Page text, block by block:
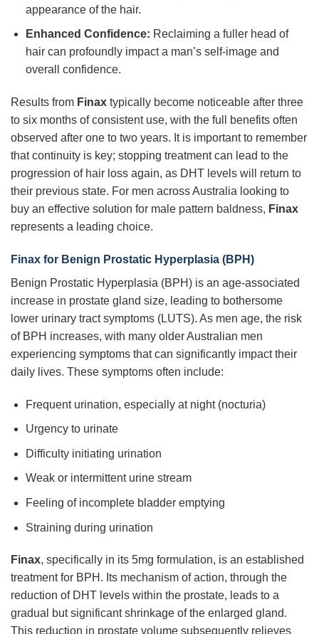
appearance of the hair.
Enhanced Confidence: Reclaiming a fuller head of
hair can profoundly impact a man’s self-image and
overall confidence.
Results from Finax typically become noticeable after three
to six months of consistent use, with the full benefits often
observed after one to two years. It is important to remember
that continuity is key; stopping treatment can lead to the
progression of hair loss again, as DHT levels will return to
their previous state. For men across Australia looking to
buy an effective solution for male pattern baldness, Finax
represents a leading choice.
Finax for Benign Prostatic Hyperplasia (BPH)
Benign Prostatic Hyperplasia (BPH) is an age-associated
increase in prostate gland size, leading to bothersome
lower urinary tract symptoms (LUTS). As men age, the risk
of BPH increases, with many older Australian men
experiencing symptoms that can significantly impact their
daily lives. These symptoms often include:
Frequent urination, especially at night (nocturia)
Urgency to urinate
Difficulty initiating urination
Weak or intermittent urine stream
Feeling of incomplete bladder emptying
Straining during urination
Finax, specifically in its 5mg formulation, is an established
treatment for BPH. Its mechanism of action, through the
reduction of DHT levels within the prostate, leads to a
gradual but significant shrinkage of the enlarged gland.
This reduction in prostate volume subsequently relieves